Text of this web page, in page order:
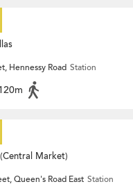
Hennessy Road Station
Market)
Queen's Road East Station